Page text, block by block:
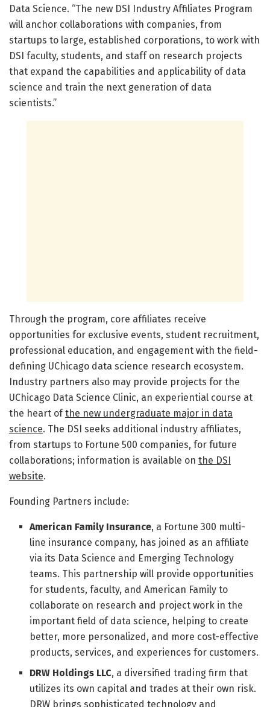
Data Science. “The new DSI Industry Affiliates Program
will anchor collaborations with companies, from
startups to large, established corporations, to work with
DSI faculty, students, and staff on research projects
that expand the capabilities and applicability of data
science and train the next generation of data
scientists.”
Through the program, core affiliates receive
opportunities for exclusive events, student recruitment,
professional education, and engagement with the field-
defining UChicago data science research ecosystem.
Industry partners also may provide projects for the
UChicago Data Science Clinic, an experiential course at
the heart ofthe new undergraduate major in data
science. The DSI seeks additional industry affiliates,
from startups to Fortune 500 companies, for future
collaborations; information is available on the DSI
website.
Founding Partners include:
American Family Insurance, a Fortune 300 multi-
line insurance company, has joined as an affiliate
via its Data Science and Emerging Technology
teams. This partnership will provide opportunities
for students, faculty, and American Family to
collaborate on research and project work in the
important field of data science, helping to create
better, more personalized, and more cost-effective
products, services, and experiences for customers.
DRW Holdings LLC, a diversified trading firm that
utilizes its own capital and trades at their own risk.
DRW brings sophisticated technology and